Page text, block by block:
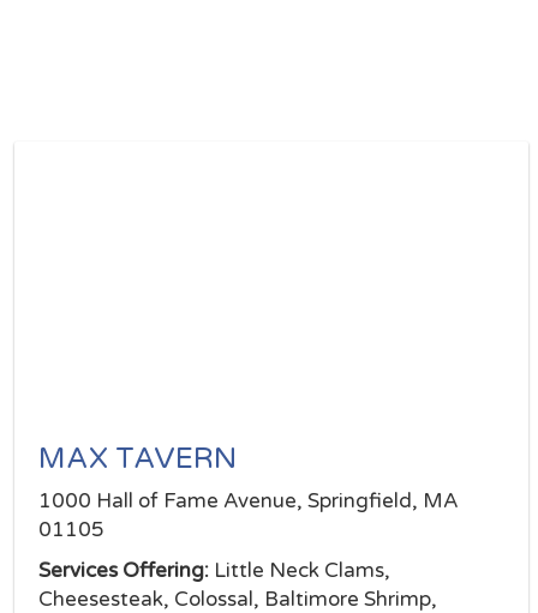
MAX TAVERN
1000 Hall of Fame Avenue, Springfield, MA
01105
Services Offering: Little Neck Clams,
Cheesesteak, Colossal, Baltimore Shrimp,